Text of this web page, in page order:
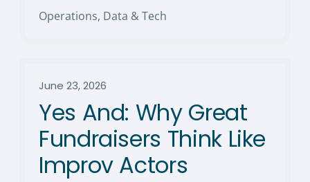
Operations, Data & Tech
June 23, 2026
Yes And: Why Great
Fundraisers Think Like
Improv Actors